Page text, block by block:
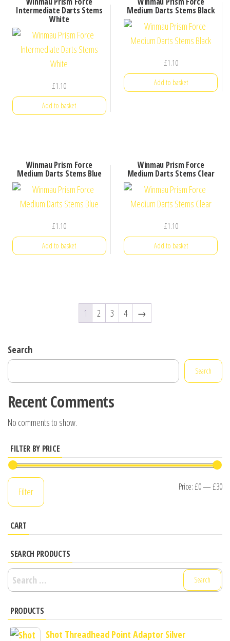
Intermediate Darts Stems
White
£1.10
Add to basket
Medium Darts Stems Black
£1.10
Add to basket
Winmau Prism Force
Medium Darts Stems Blue
£1.10
Add to basket
Winmau Prism Force
Medium Darts Stems Clear
£1.10
Add to basket
1 2 3 4 →
Search
Search
Recent Comments
No comments to show.
FILTER BY PRICE
Filter Price: £0— £30
CART
SEARCH PRODUCTS
Search
for:
PRODUCTS
Shot Threadhead Point Adaptor Silver